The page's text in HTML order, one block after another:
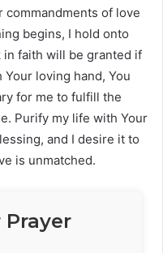
commandments of love
begins, I hold onto
in faith will be granted if
loving hand, You
for me to fulfill the
Purify my life with Your
and I desire it to
is unmatched.